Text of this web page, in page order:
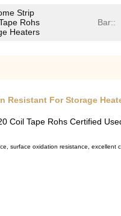
Strip
Rohs
Heaters
Bar::
Resistant For Storage
Coil Tape Rohs Certified
surface oxidation resistance, excellent